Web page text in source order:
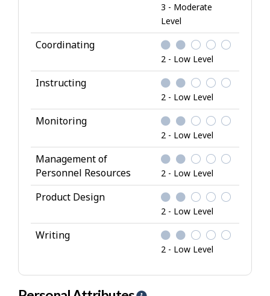
3 - Moderate
Level
Coordinating
2 - Low Level
Instructing
2 - Low Level
Monitoring
2 - Low Level
Management of
Personnel Resources
2 - Low Level
Product Design
2 - Low Level
Writing
2 - Low Level